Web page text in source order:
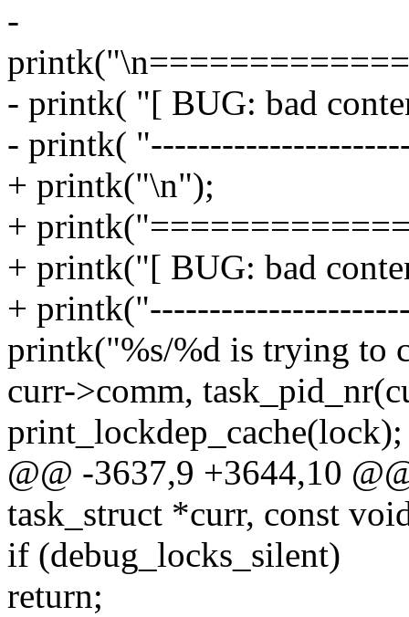
-
- printk( "[ BUG: bad
- printk(
+ printk("\n");
+
+ printk("[ BUG: bad
+
printk("%s/%d is trying to
curr->comm,
print_lockdep_cache(lock);
@@ -3637,9 +3644,10
task_struct *curr, const
if (debug_locks_silent)
return;